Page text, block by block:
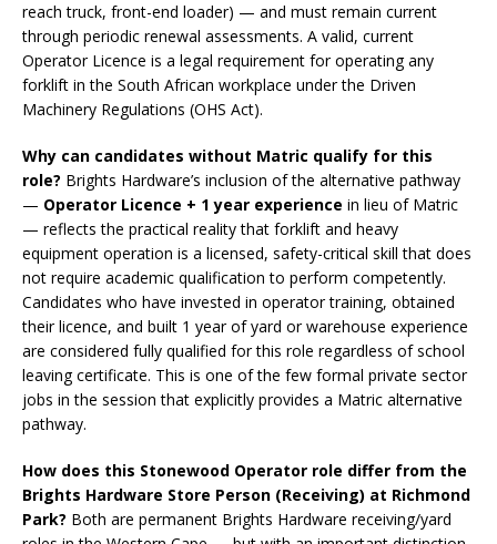
reach truck, front-end loader) — and must remain current
through periodic renewal assessments. A valid, current
Operator Licence is a legal requirement for operating any
forklift in the South African workplace under the Driven
Machinery Regulations (OHS Act).
Why can candidates without Matric qualify for this
role? Brights Hardware’s inclusion of the alternative pathway
— Operator Licence + 1 year experience in lieu of Matric
— reflects the practical reality that forklift and heavy
equipment operation is a licensed, safety-critical skill that does
not require academic qualification to perform competently.
Candidates who have invested in operator training, obtained
their licence, and built 1 year of yard or warehouse experience
are considered fully qualified for this role regardless of school
leaving certificate. This is one of the few formal private sector
jobs in the session that explicitly provides a Matric alternative
pathway.
How does this Stonewood Operator role differ from the
Brights Hardware Store Person (Receiving) at Richmond
Park? Both are permanent Brights Hardware receiving/yard